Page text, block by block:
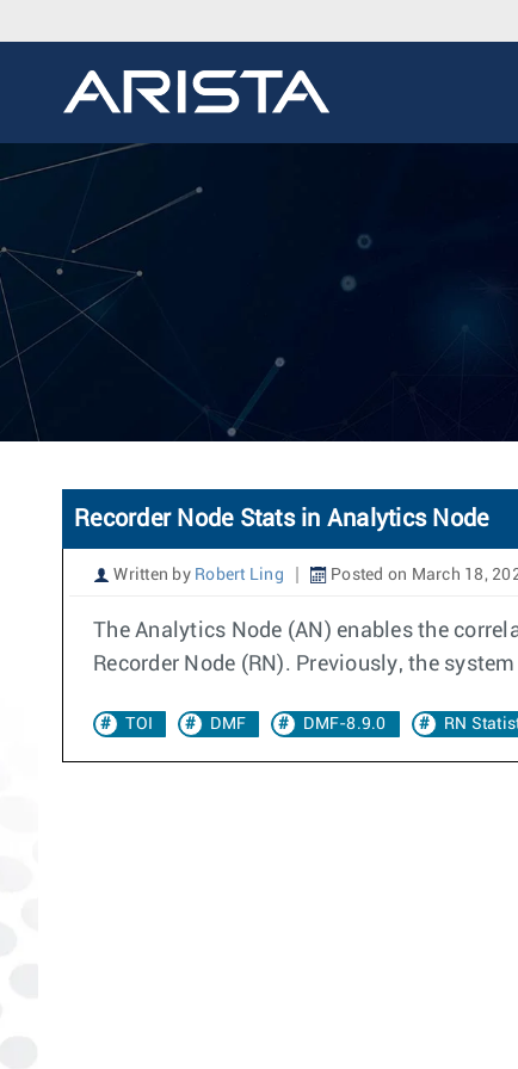
Recorder Node Stats in Analytics Node
Written by Robert Ling Posted on March 18,
The Analytics Node (AN) enables the
Recorder Node (RN). Previously, the
TOI DMF DMF-8.9.0 RN